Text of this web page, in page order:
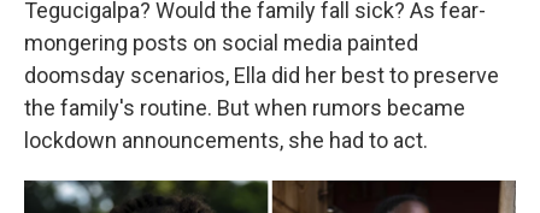
Tegucigalpa? Would the family fall sick? As fear-
mongering posts on social media painted
doomsday scenarios, Ella did her best to preserve
the family's routine. But when rumors became
lockdown announcements, she had to act.